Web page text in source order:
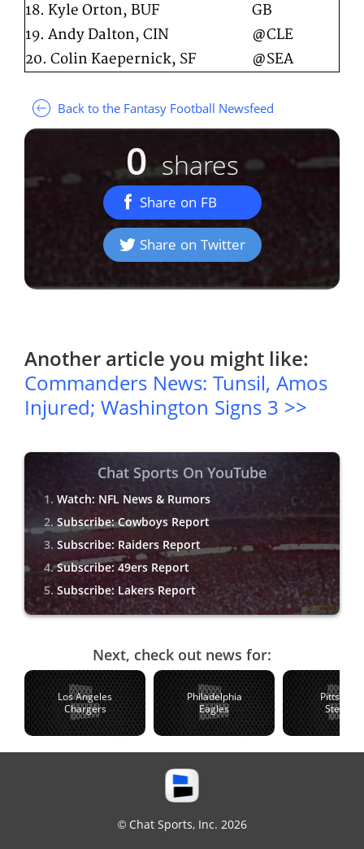
18. Kyle Orton, BUF
GB
19. Andy Dalton, CIN
@CLE
20. Colin Kaepernick, SF
@SEA
Back to the Fantasy Football Newsfeed
0 shares
Share on FB
Share on Twitter
Another article you might like:
Commanders News: Tunsil, Amos
Injured; Washington Signs 3 >>
Chat Sports On YouTube
Watch: NFL News & Rumors
Subscribe: Cowboys Report
Subscribe: Raiders Report
Subscribe: 49ers Report
Subscribe: Lakers Report
Next, check out news for:
Los Angeles
Chargers
Philadelphia
Eagles
Steelers
© Chat Sports, Inc. 2026